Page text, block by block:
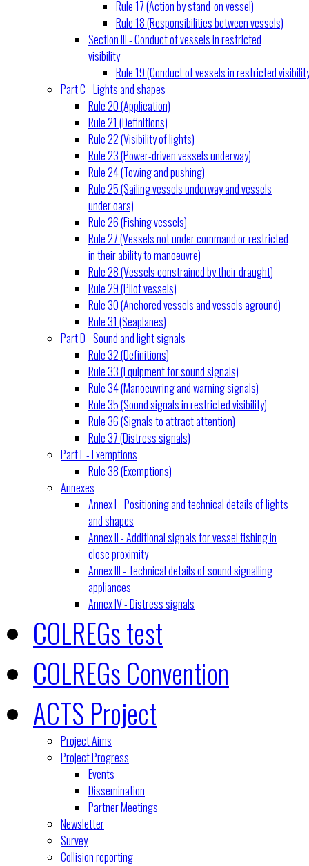
Rule 17 (Action by stand-on vessel)
Rule 18 (Responsibilities between vessels)
Section III - Conduct of vessels in restricted
visibility
Rule 19 (Conduct of vessels in restricted
Part C - Lights and shapes
Rule 20 (Application)
Rule 21 (Definitions)
Rule 22 (Visibility of lights)
Rule 23 (Power-driven vessels underway)
Rule 24 (Towing and pushing)
Rule 25 (Sailing vessels underway and vessels
under oars)
Rule 26 (Fishing vessels)
Rule 27 (Vessels not under command or restricted
in their ability to manoeuvre)
Rule 28 (Vessels constrained by their draught)
Rule 29 (Pilot vessels)
Rule 30 (Anchored vessels and vessels aground)
Rule 31 (Seaplanes)
Part D - Sound and light signals
Rule 32 (Definitions)
Rule 33 (Equipment for sound signals)
Rule 34 (Manoeuvring and warning signals)
Rule 35 (Sound signals in restricted visibility)
Rule 36 (Signals to attract attention)
Rule 37 (Distress signals)
Part E - Exemptions
Rule 38 (Exemptions)
Annexes
Annex I - Positioning and technical details of lights
and shapes
Annex II - Additional signals for vessel fishing in
close proximity
Annex III - Technical details of sound signalling
appliances
Annex IV - Distress signals
COLREGs test
COLREGs Convention
ACTS Project
Project Aims
Project Progress
Events
Dissemination
Partner Meetings
Newsletter
Survey
Collision reporting